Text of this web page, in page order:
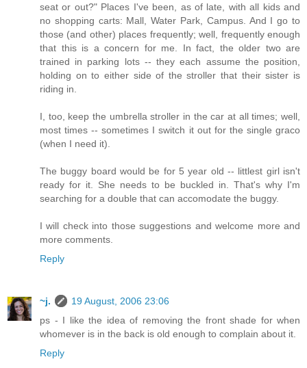
seat or out?" Places I've been, as of late, with all kids and
no shopping carts: Mall, Water Park, Campus. And I go to
those (and other) places frequently; well, frequently enough
that this is a concern for me. In fact, the older two are
trained in parking lots -- they each assume the position,
holding on to either side of the stroller that their sister is
riding in.
I, too, keep the umbrella stroller in the car at all times; well,
most times -- sometimes I switch it out for the single graco
(when I need it).
The buggy board would be for 5 year old -- littlest girl isn't
ready for it. She needs to be buckled in. That's why I'm
searching for a double that can accomodate the buggy.
I will check into those suggestions and welcome more and
more comments.
Reply
~j.
19 August, 2006 23:06
ps - I like the idea of removing the front shade for when
whomever is in the back is old enough to complain about it.
Reply